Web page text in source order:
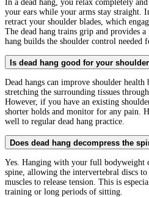
In a dead hang, you relax completely
your ears while your arms stay straight.
retract your shoulder blades, which
The dead hang trains grip and provides
hang builds the shoulder control needed
Is dead hang good for your
Dead hangs can improve shoulder health
stretching the surrounding tissues
However, if you have an existing
shorter holds and monitor for any pain.
well to regular dead hang practice.
Does dead hang decompress the
Yes. Hanging with your full bodyweight
spine, allowing the intervertebral discs
muscles to release tension. This is
training or long periods of sitting.